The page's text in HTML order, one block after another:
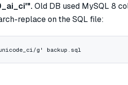
Old DB used MySQL 8
replace on the SQL file:
g' backup.sql